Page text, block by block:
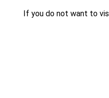
If you do not want to